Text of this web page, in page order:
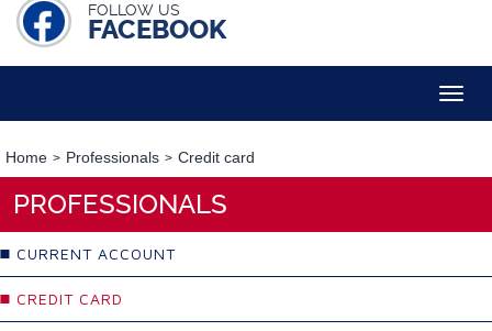
FOLLOW US
FACEBOOK
Home Professionals Credit card
PROFESSIONALS
CURRENT ACCOUNT
CREDIT CARD